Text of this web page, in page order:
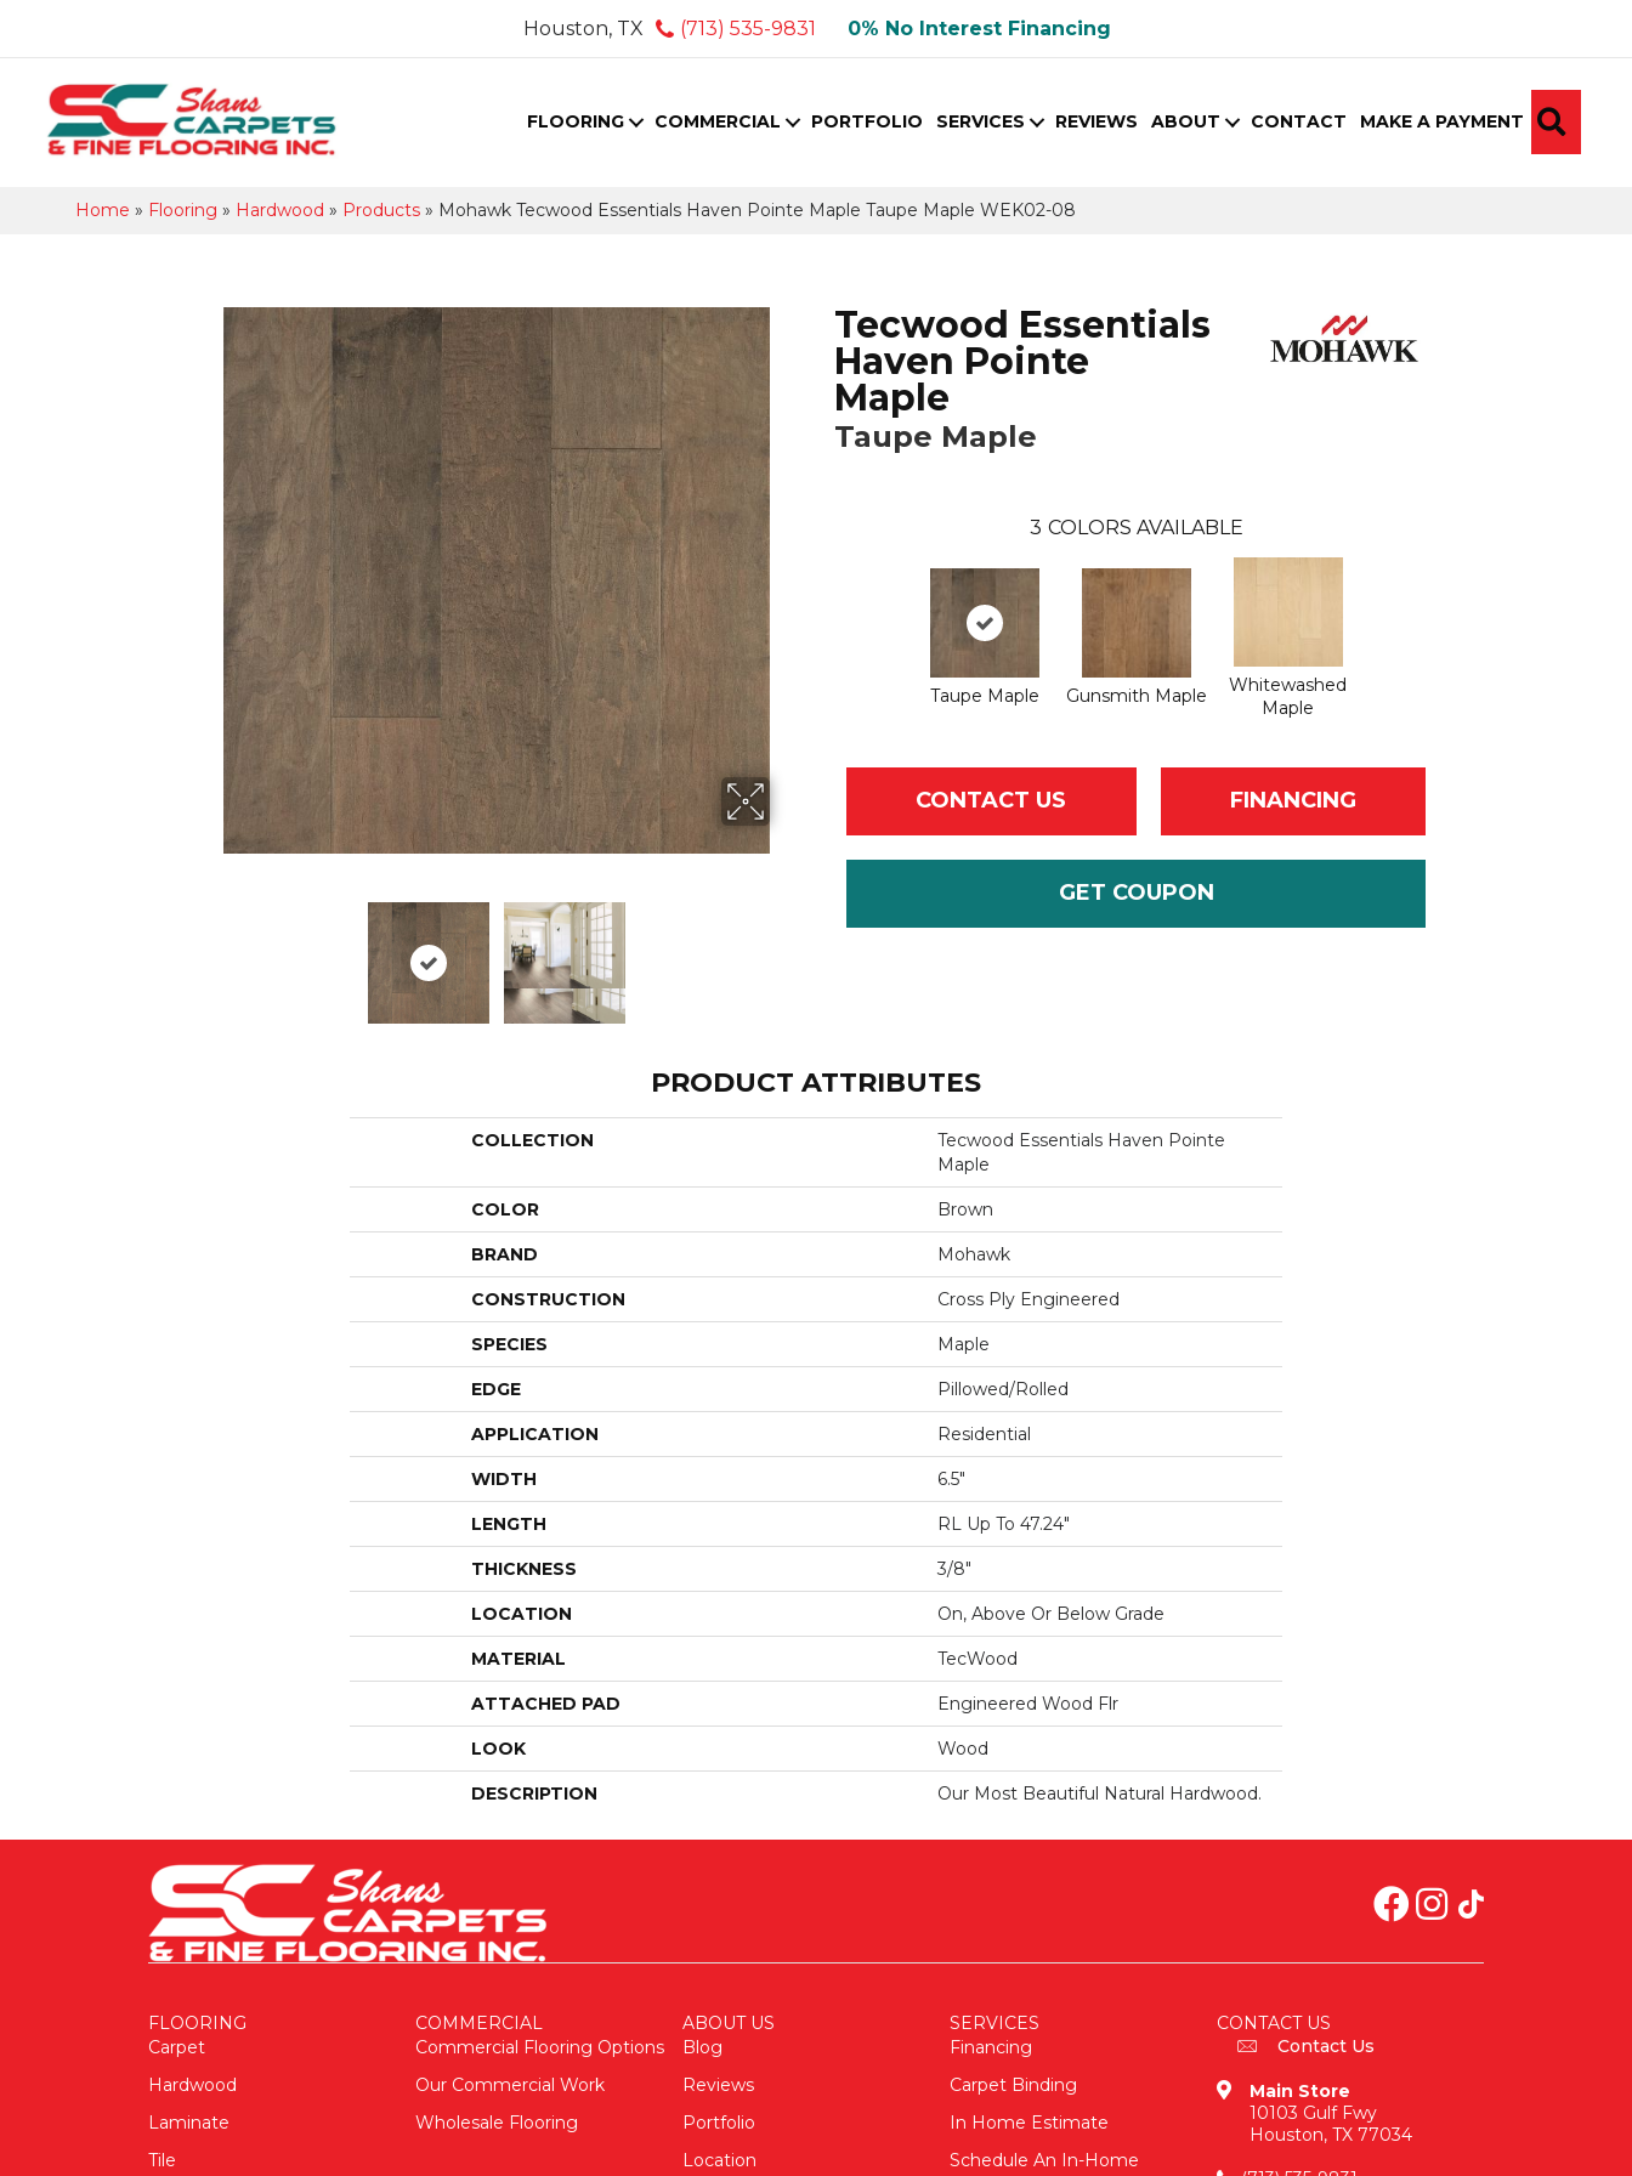
Houston, TX (713) 535-9831 0% No Interest Financing
FLOORING COMMERCIAL PORTFOLIO SERVICES REVIEWS ABOUT CONTACT MAKE A PAYMENT
Home » Flooring » Hardwood » Products » Mohawk Tecwood Essentials Haven Pointe Maple Taupe Maple WEK02-08
Tecwood Essentials
Haven Pointe
Maple
Taupe Maple
3 COLORS AVAILABLE
Taupe Maple Gunsmith Maple
Whitewashed
Maple
CONTACT US FINANCING
GET COUPON
PRODUCT ATTRIBUTES
COLLECTION
Tecwood Essentials Haven Pointe
Maple
COLOR Brown
BRAND Mohawk
CONSTRUCTION Cross Ply Engineered
SPECIES Maple
EDGE Pillowed/Rolled
APPLICATION Residential
WIDTH 6.5"
LENGTH RL Up To 47.24"
THICKNESS 3/8"
LOCATION On, Above Or Below Grade
MATERIAL TecWood
ATTACHED PAD Engineered Wood Flr
LOOK Wood
DESCRIPTION Our Most Beautiful Natural Hardwood.
FLOORING
Carpet
Hardwood
Laminate
Tile
COMMERCIAL
Commercial Flooring Options
Our Commercial Work
Wholesale Flooring
ABOUT US
Blog
Reviews
Portfolio
Location
SERVICES
Financing
Carpet Binding
In Home Estimate
Schedule An In-Home
CONTACT US
Contact Us
Main Store
10103 Gulf Fwy
Houston, TX 77034